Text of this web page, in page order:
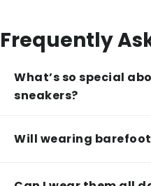
Frequently
What’s so special
sneakers?
Will wearing